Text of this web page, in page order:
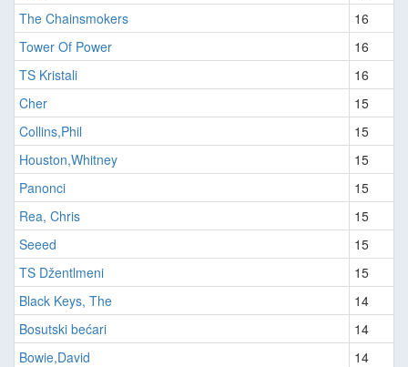
The Chainsmokers
16
Tower Of Power
16
TS Kristali
16
Cher
15
Collins,Phil
15
Houston,Whitney
15
Panonci
15
Rea, Chris
15
Seeed
15
TS Džentlmeni
15
Black Keys, The
14
Bosutski bećari
14
Bowie,David
14